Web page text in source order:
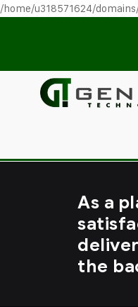
/home/u318571624/
As a
the